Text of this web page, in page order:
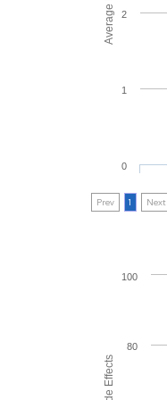
0
1
2
Prev 1 Next
80
100